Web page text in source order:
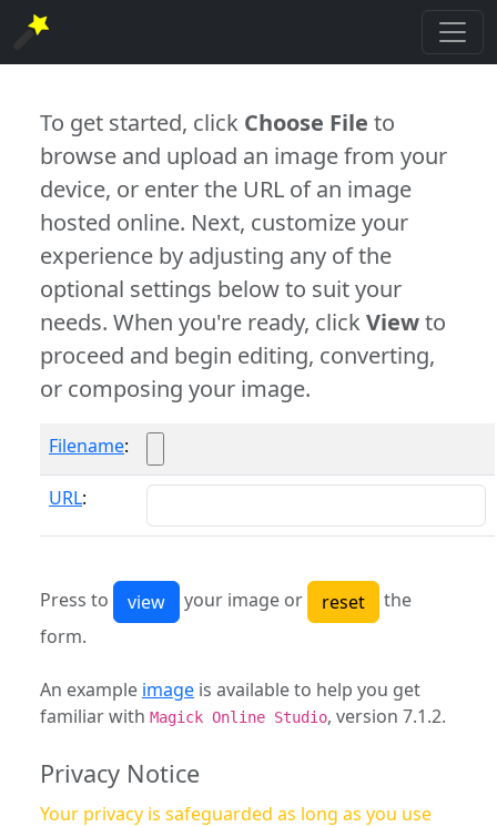
To get started, click Choose File to
browse and upload an image from your
device, or enter the URL of an image
hosted online. Next, customize your
experience by adjusting any of the
optional settings below to suit your
needs. When you're ready, clickViewto
proceed and begin editing, converting,
or composing your image.
Filename:
URL:
Press to your image or
the
form.
An example image is available to help you get
familiar with Magick Online Studio, version 7.1.2.
Privacy Notice
Your privacy is safeguarded as long as you use